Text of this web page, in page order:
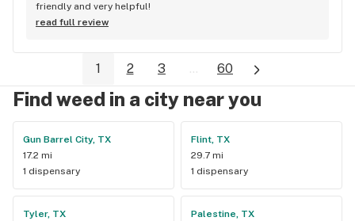
friendly and very helpful!
read full review
1 2 3 ... 60
Find weed in a city near you
Gun Barrel City, TX
17.2 mi
1 dispensary
Flint, TX
29.7 mi
1 dispensary
Tyler, TX
Palestine, TX